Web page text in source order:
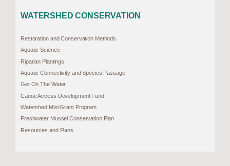
WATERSHED CONSERVATION
Restoration and Conservation Methods
Aquatic Science
Riparian Plantings
Aquatic Connectivity and Species Passage
Get On The Water
Canoe Access Development Fund
Watershed Mini Grant Program
Freshwater Mussel Conservation Plan
Resources and Plans